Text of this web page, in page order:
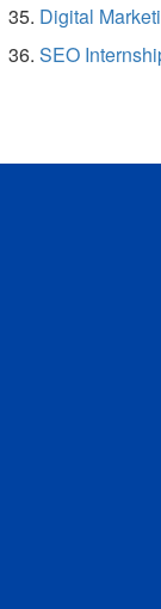
Digital
SEO